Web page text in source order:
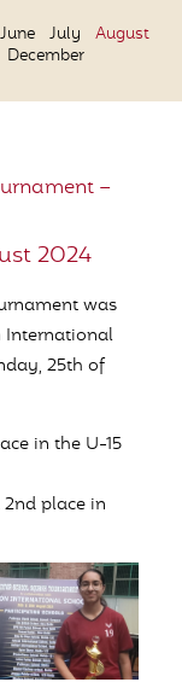
June July
August
December
–
2024
was
International
25th of
in the U-15
place in